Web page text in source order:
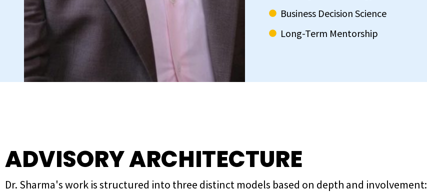
Business Decision Science
Long-Term Mentorship
ADVISORY ARCHITECTURE
Dr. Sharma's work is structured into three distinct models based on depth and involvement: